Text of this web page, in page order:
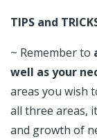
TIPS and
~ Remember to
well as your
areas you wish
all three areas,
and growth of